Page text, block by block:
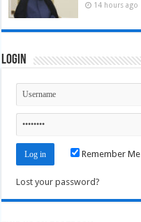
14 hours ago
Login
Remember Me
Lost your password?